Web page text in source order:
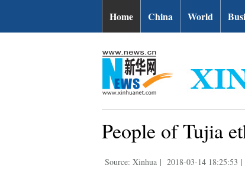
Home China World
People of Tujia
Source: Xinhua | 2018-03-14 18:25:53 |